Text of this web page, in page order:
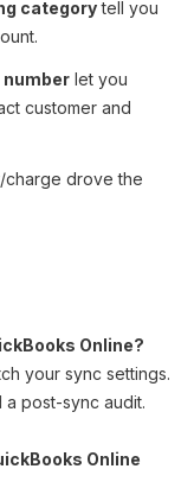
categorytell you
let you
customer and
charge drove the
Online?
your sync settings.
a post-sync audit.
Online